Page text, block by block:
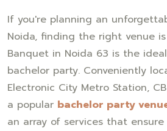
If you're planning an
Noida, finding the right venue is
Banquet in Noida 63 is the
bachelor party. Conveniently
Electronic City Metro Station,
a popular bachelor party
an array of services that